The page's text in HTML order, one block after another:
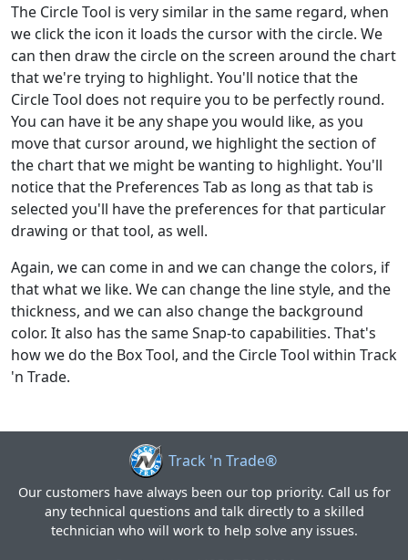
The Circle Tool is very similar in the same regard, when
we click the icon it loads the cursor with the circle. We
can then draw the circle on the screen around the chart
that we're trying to highlight. You'll notice that the
Circle Tool does not require you to be perfectly round.
You can have it be any shape you would like, as you
move that cursor around, we highlight the section of
the chart that we might be wanting to highlight. You'll
notice that the Preferences Tab as long as that tab is
selected you'll have the preferences for that particular
drawing or that tool, as well.
Again, we can come in and we can change the colors, if
that what we like. We can change the line style, and the
thickness, and we can also change the background
color. It also has the same Snap-to capabilities. That's
how we do the Box Tool, and the Circle Tool within Track
'n Trade.
Track 'n Trade®
Our customers have always been our top priority. Call us for
any technical questions and talk directly to a skilled
technician who will work to help solve any issues.